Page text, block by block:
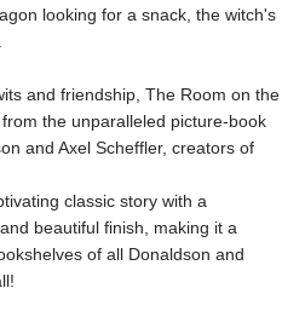
looking for a snack, the witch's
and friendship, The Room on the
the unparalleled picture-book
and Axel Scheffler, creators of
classic story with a
beautiful finish, making it a
of all Donaldson and